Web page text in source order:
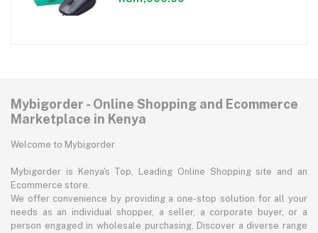
Mybigorder - Online Shopping and Ecommerce
Marketplace in Kenya
Welcome to Mybigorder
Mybigorder is Kenya's Top, Leading Online Shopping site and an
Ecommerce store.
We offer convenience by providing a one-stop solution for all your
needs as an individual shopper, a seller, a corporate buyer, or a
person engaged in wholesale purchasing. Discover a diverse range